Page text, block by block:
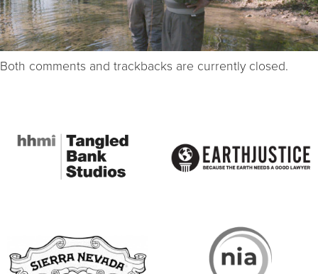
Both comments and trackbacks are currently closed.